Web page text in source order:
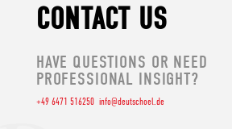
CONTACT US
HAVE QUESTIONS OR NEED
PROFESSIONAL INSIGHT?
+49 6471 516250 info@deutschoel.de